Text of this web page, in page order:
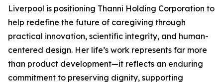
Liverpool is positioning Thanni Holding Corporation to
help redefine the future of caregiving through
practical innovation, scientific integrity, and human-
centered design. Her life’s work represents far more
than product development—it reflects an enduring
commitment to preserving dignity, supporting